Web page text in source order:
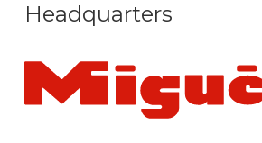
Headquarters